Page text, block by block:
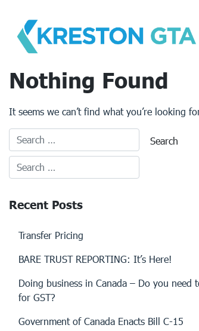
content
Nothing Found
It seems we can’t find what you’re looking
Recent Posts
Transfer Pricing
BARE TRUST REPORTING: It’s Here!
Doing business in Canada – Do you need
for GST?
Government of Canada Enacts Bill C-15